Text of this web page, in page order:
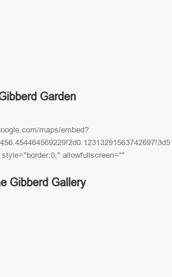
Garden
maps/embed?
allowfullscreen=""
Gibberd Gallery